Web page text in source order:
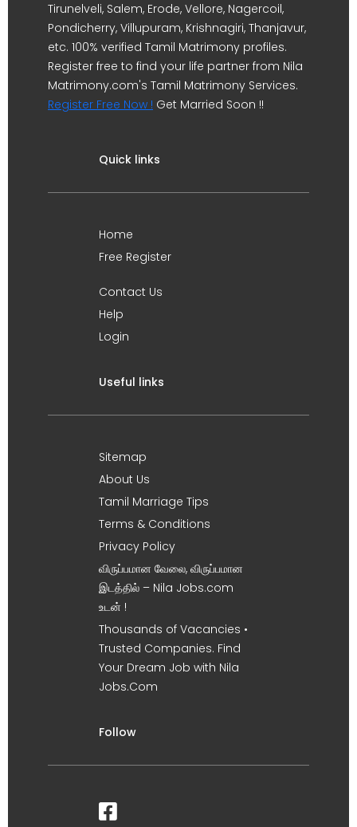
Tirunelveli, Salem, Erode, Vellore, Nagercoil,
Pondicherry, Villupuram, Krishnagiri, Thanjavur,
etc. 100% verified Tamil Matrimony profiles.
Register free to find your life partner from Nila
Matrimony.com's Tamil Matrimony Services.
Register Free Now ! Get Married Soon !!
Quick links
Home
Free Register
Contact Us
Help
Login
Useful links
Sitemap
About Us
Tamil Marriage Tips
Terms & Conditions
Privacy Policy
விருப்பமான வேலை, விருப்பமான
இடத்தில் – Nila Jobs.com
உடன் !
Thousands of Vacancies •
Trusted Companies. Find
Your Dream Job with Nila
Jobs.Com
Follow